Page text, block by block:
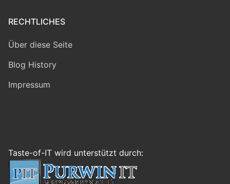
RECHTLICHES
Über diese Seite
Blog History
Impressum
Taste-of-IT wird unterstützt durch: